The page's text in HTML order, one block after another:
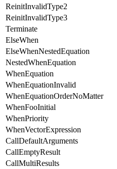
ReinitInvalidType2
ReinitInvalidType3
Terminate
ElseWhen
ElseWhenNestedEquation
NestedWhenEquation
WhenEquation
WhenEquationInvalid
WhenEquationOrderNoMatter
WhenFooInitial
WhenPriority
WhenVectorExpression
CallDefaultArguments
CallEmptyResult
CallMultiResults